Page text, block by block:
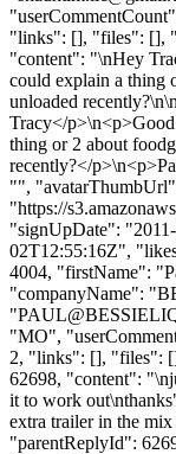
"links": [], "files": [],
"content": "\nHey
could explain a thing
unloaded
Tracy</
thing or 2 about
recently?</
"",
"https://
"signUpDate":
02T12:55:16Z",
4004, "firstName":
"companyName":
"
"MO",
2, "links": [], "files":
62698, "content":
it to work
extra trailer in the
"parentReplyId":